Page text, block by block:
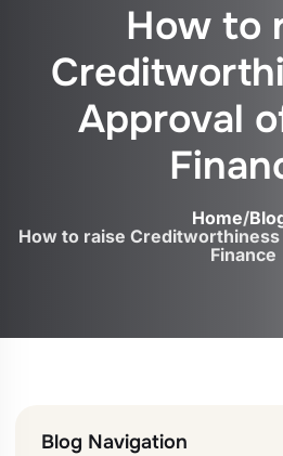
How to
Approval
Home/
How to raise
Finance
Blog Navigation